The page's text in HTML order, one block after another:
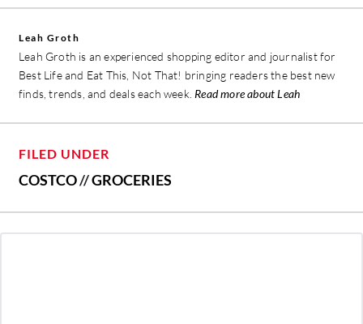
Leah Groth
Leah Groth is an experienced shopping editor and journalist for
Best Life and Eat This, Not That! bringing readers the best new
finds, trends, and deals each week. Read more about Leah
FILED UNDER
COSTCO//GROCERIES